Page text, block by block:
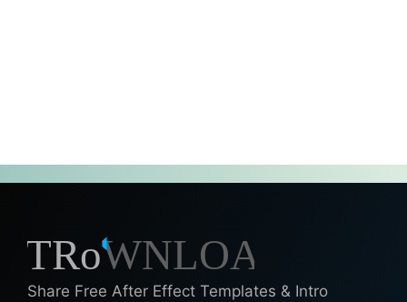
Share Free After Effect Templates & Intro